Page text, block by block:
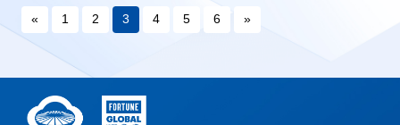
« 1 2 3 4 5 6 »